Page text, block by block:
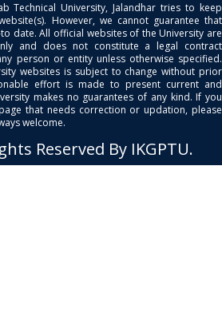
Technical University, Jalandhar tries to keep
However, we cannot guarantee that
date. All official websites of the University are
and does not constitute a legal contract
person or entity unless otherwise specified.
websites is subject to change without prior
effort is made to present current and
makes no guarantees of any kind. If you
that needs correction or updation, please
welcome.
Reserved By IKGPTU.